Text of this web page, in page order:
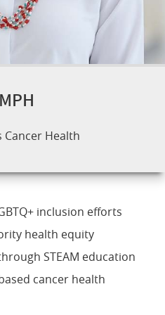
Health
inclusion efforts
health equity
STEAM education
cancer health